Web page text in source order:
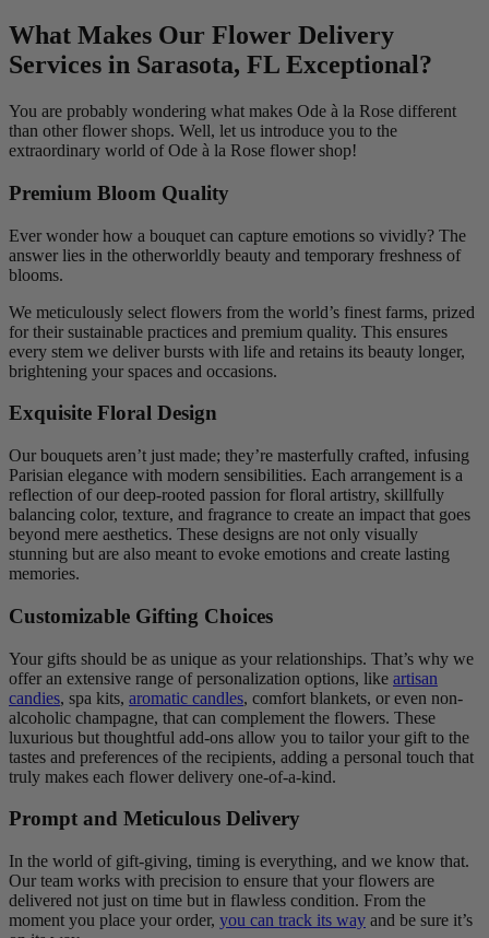
What Makes Our Flower Delivery
Services in Sarasota, FL Exceptional?
You are probably wondering what makes Ode à la Rose different
than other flower shops. Well, let us introduce you to the
extraordinary world of Ode à la Rose flower shop!
Premium Bloom Quality
Ever wonder how a bouquet can capture emotions so vividly? The
answer lies in the otherworldly beauty and temporary freshness of
blooms.
We meticulously select flowers from the world’s finest farms, prized
for their sustainable practices and premium quality. This ensures
every stem we deliver bursts with life and retains its beauty longer,
brightening your spaces and occasions.
Exquisite Floral Design
Our bouquets aren’t just made; they’re masterfully crafted, infusing
Parisian elegance with modern sensibilities. Each arrangement is a
reflection of our deep-rooted passion for floral artistry, skillfully
balancing color, texture, and fragrance to create an impact that goes
beyond mere aesthetics. These designs are not only visually
stunning but are also meant to evoke emotions and create lasting
memories.
Customizable Gifting Choices
Your gifts should be as unique as your relationships. That’s why we
offer an extensive range of personalization options, like artisan
candies, spa kits, aromatic candles, comfort blankets, or even non-
alcoholic champagne, that can complement the flowers. These
luxurious but thoughtful add-ons allow you to tailor your gift to the
tastes and preferences of the recipients, adding a personal touch that
truly makes each flower delivery one-of-a-kind.
Prompt and Meticulous Delivery
In the world of gift-giving, timing is everything, and we know that.
Our team works with precision to ensure that your flowers are
delivered not just on time but in flawless condition. From the
moment you place your order, you can track its way and be sure it’s